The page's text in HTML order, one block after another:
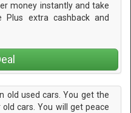
money instantly and take
extra cashback and
old used cars. You get the
cars. You will get peace